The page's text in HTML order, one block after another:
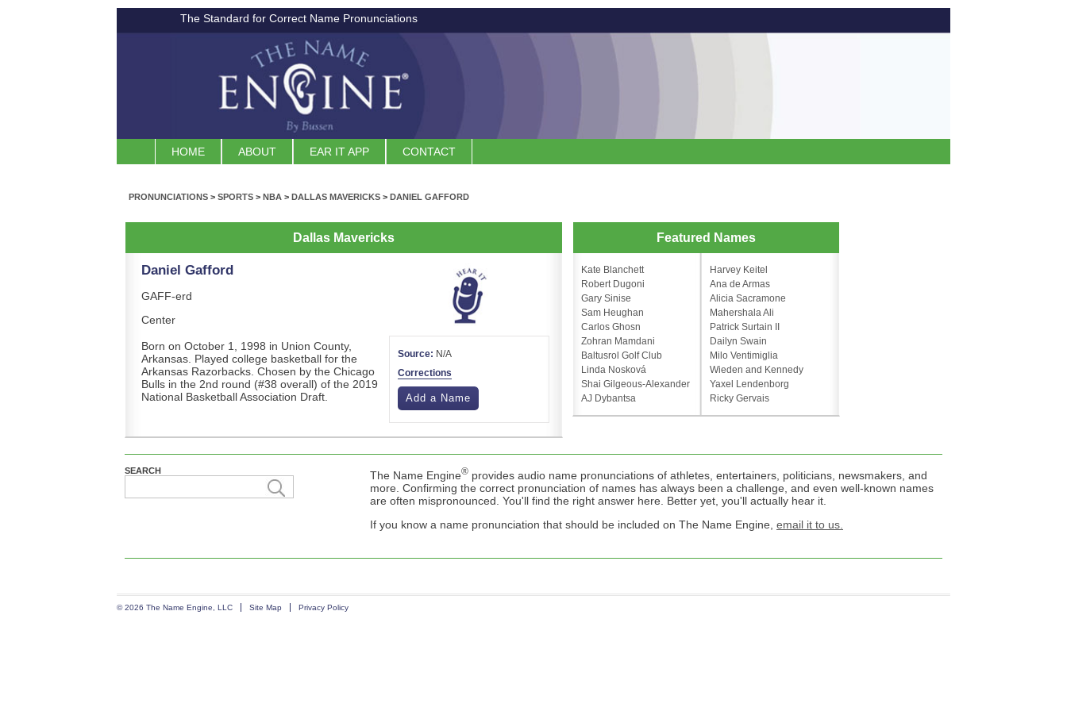
The Standard for Correct Name Pronunciations
HOME ABOUT EAR IT APP CONTACT
PRONUNCIATIONS > SPORTS > NBA > DALLAS MAVERICKS > DANIEL GAFFORD
Dallas Mavericks
Daniel Gafford
GAFF-erd
Center
Born on October 1, 1998 in Union County,
Arkansas. Played college basketball for the
Arkansas Razorbacks. Chosen by the Chicago
Bulls in the 2nd round (#38 overall) of the 2019
National Basketball Association Draft.
Source: N/A
Corrections
Add a Name
Featured Names
Kate Blanchett
Robert Dugoni
Gary Sinise
Sam Heughan
Carlos Ghosn
Zohran Mamdani
Baltusrol Golf Club
Linda Nosková
Shai Gilgeous-Alexander
AJ Dybantsa
Harvey Keitel
Ana de Armas
Alicia Sacramone
Mahershala Ali
Patrick Surtain II
Dailyn Swain
Milo Ventimiglia
Wieden and Kennedy
Yaxel Lendenborg
Ricky Gervais
SEARCH The Name Engine® provides audio name pronunciations of athletes, entertainers, politicians, newsmakers, and
more. Confirming the correct pronunciation of names has always been a challenge, and even well-known names
are often mispronounced. You'll find the right answer here. Better yet, you'll actually hear it.
If you know a name pronunciation that should be included on The Name Engine, email it to us.
© 2026 The Name Engine, LLC Site Map Privacy Policy